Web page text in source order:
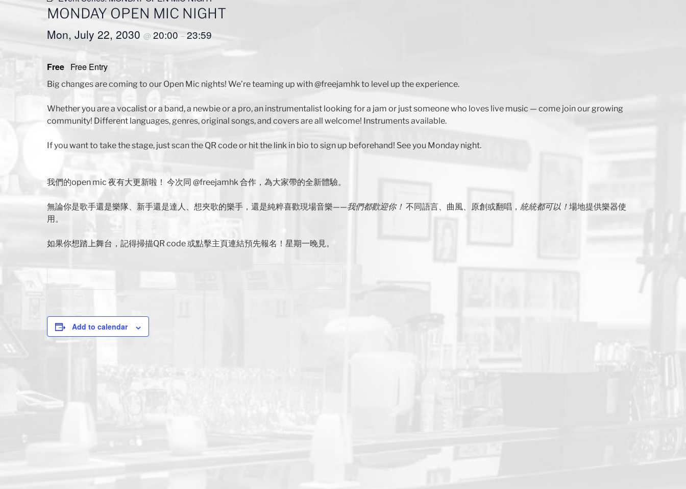
MONDAY OPEN MIC NIGHT
Mon, July 22, 2030 @ 20:00 –23:59
Free Free Entry
Big changes are coming to our Open Mic nights! We’re teaming up with @freejamhk to level up the experience.
Whether you are a vocalist or a band, a newbie or a pro, an instrumentalist looking for a jam or just someone who loves live music — come join our growing
community! Different languages, genres, original songs, and covers are all welcome! Instruments available.
If you want to take the stage, just scan the QR code or hit the link in bio to sign up beforehand! See you Monday night.
我們的open mic 夜有大更新啦！ 今次同 @freejamhk 合作，為大家帶的全新體驗。
無論你是歌手還是樂隊、新手還是達人、想夾歌的樂手，還是純粹喜歡現場音樂——我們都歡迎你！ 不同語言、曲風、原創或翻唱， 統統都可以！ 場地提供樂器使
用。
如果你想踏上舞台，記得掃描QR code 或點擊主頁連結預先報名！星期一晚見。
Add to calendar